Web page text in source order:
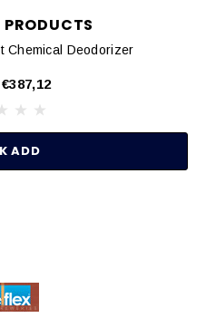
Chemical Deodorizer
ADD